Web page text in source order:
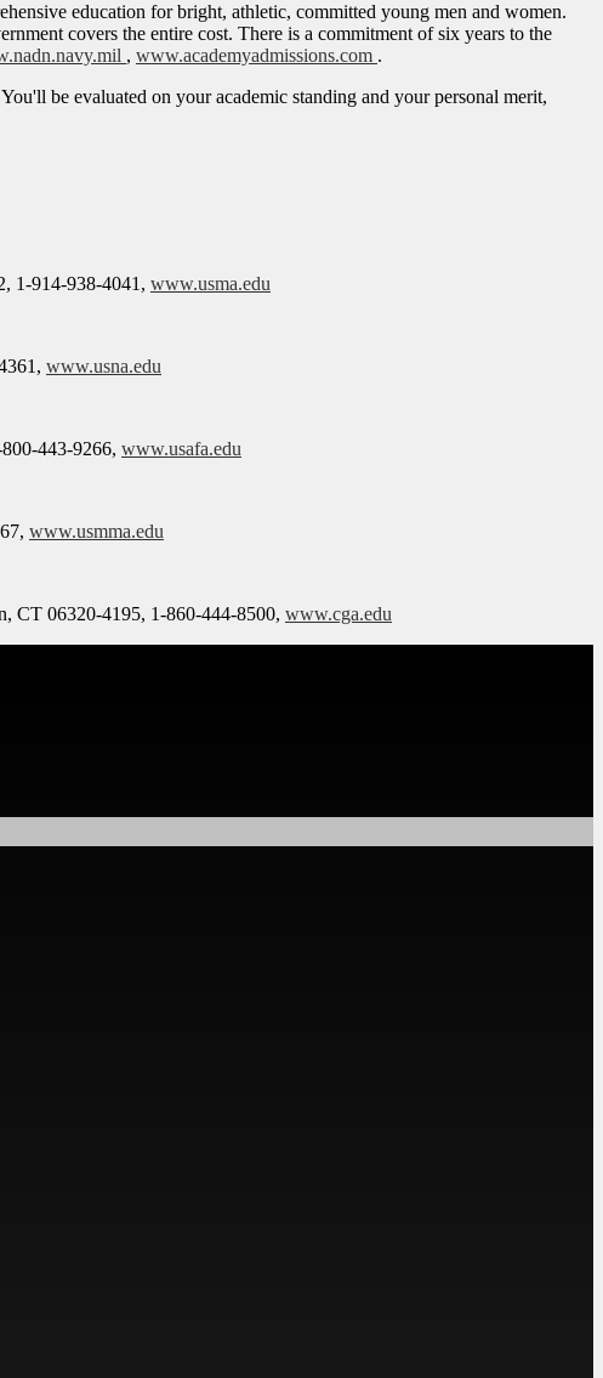
education for bright, athletic, committed young men and women.
covers the entire cost. There is a commitment of six years to the
, www.academyadmissions.com .
be evaluated on your academic standing and your personal merit,
1-914-938-4041, www.usma.edu
www.usna.edu
443-9266, www.usafa.edu
www.usmma.edu
CT 06320-4195, 1-860-444-8500, www.cga.edu